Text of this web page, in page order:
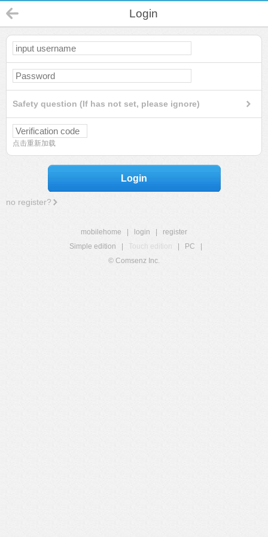
Login
Safety question (If has not set, please ignore)
点击重新加载
Login
no register?
mobilehome login
register
Simple edition
Touch edition PC
© Comsenz Inc.